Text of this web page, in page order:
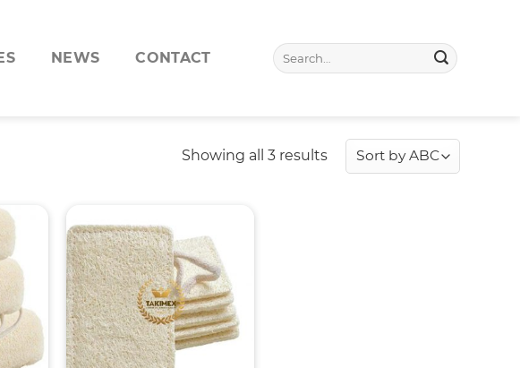
NEWS CONTACT
Search
for:
Showing all 3 results